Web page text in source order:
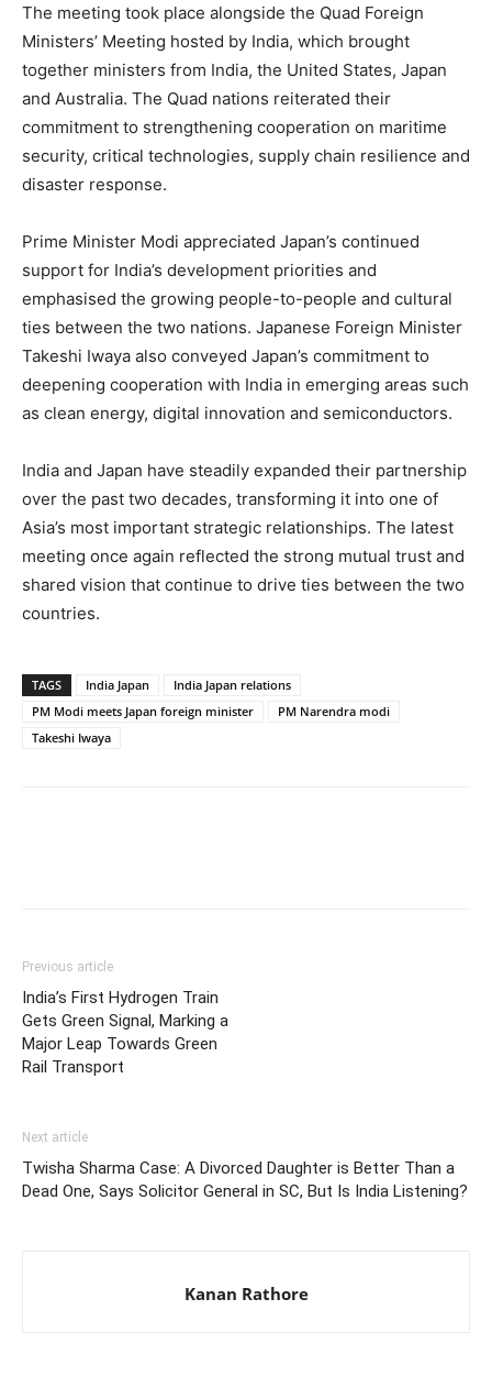
The meeting took place alongside the Quad Foreign
Ministers’ Meeting hosted by India, which brought
together ministers from India, the United States, Japan
and Australia. The Quad nations reiterated their
commitment to strengthening cooperation on maritime
security, critical technologies, supply chain resilience and
disaster response.
Prime Minister Modi appreciated Japan’s continued
support for India’s development priorities and
emphasised the growing people-to-people and cultural
ties between the two nations. Japanese Foreign Minister
Takeshi Iwaya also conveyed Japan’s commitment to
deepening cooperation with India in emerging areas such
as clean energy, digital innovation and semiconductors.
India and Japan have steadily expanded their partnership
over the past two decades, transforming it into one of
Asia’s most important strategic relationships. The latest
meeting once again reflected the strong mutual trust and
shared vision that continue to drive ties between the two
countries.
TAGS India Japan
India Japan relations
PM Modi meets Japan foreign minister
PM Narendra modi
Takeshi Iwaya
Previous article
India’s First Hydrogen Train
Gets Green Signal, Marking a
Major Leap Towards Green
Rail Transport
Next article
Twisha Sharma Case: A Divorced Daughter is Better Than a
Dead One, Says Solicitor General in SC, But Is India Listening?
Kanan Rathore